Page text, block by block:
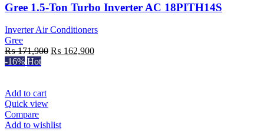
Gree 1.5-Ton Turbo Inverter AC 18PITH14S
Inverter Air Conditioners
Gree
₨171,900 Original
₨ 162,900Current
-16% Hot
Add to cart
Quick view
Compare
Add to wishlist